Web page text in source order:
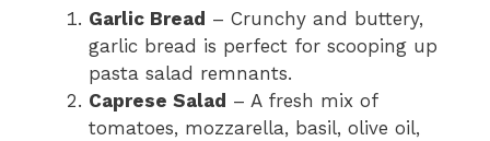
Garlic Bread – Crunchy and buttery,
garlic bread is perfect for scooping up
pasta salad remnants.
Caprese Salad – A fresh mix of
tomatoes, mozzarella, basil, olive oil,